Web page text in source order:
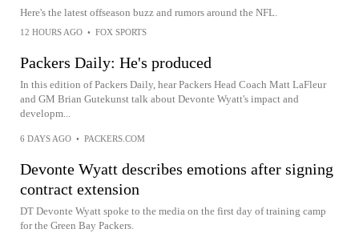
Here's the latest offseason buzz and rumors around the NFL.
12 HOURS AGO • FOX SPORTS
Packers Daily: He's produced
In this edition of Packers Daily, hear Packers Head Coach Matt LaFleur
and GM Brian Gutekunst talk about Devonte Wyatt's impact and
developm...
6 DAYS AGO • PACKERS.COM
Devonte Wyatt describes emotions after signing
contract extension
DT Devonte Wyatt spoke to the media on the first day of training camp
for the Green Bay Packers.